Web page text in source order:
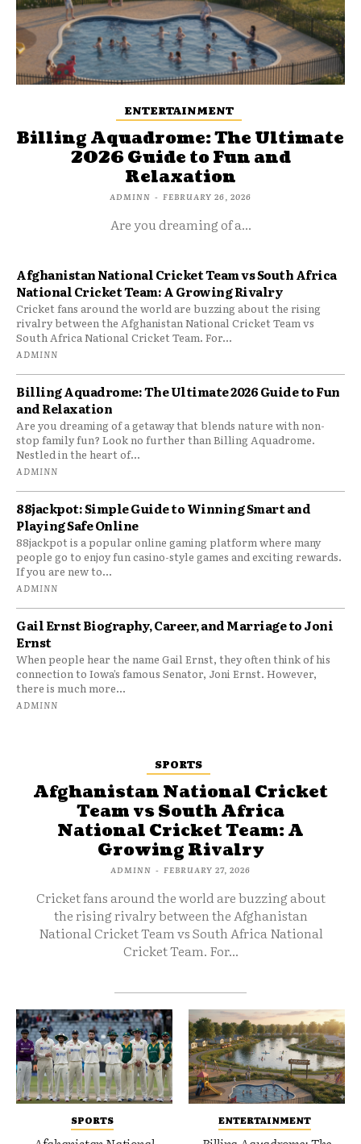
ENTERTAINMENT
Billing Aquadrome: The Ultimate
2026 Guide to Fun and
Relaxation
ADMINN - FEBRUARY 26, 2026
Are you dreaming of a...
Afghanistan National Cricket Team vs South Africa
National Cricket Team: A Growing Rivalry
Cricket fans around the world are buzzing about the rising
rivalry between the Afghanistan National Cricket Team vs
South Africa National Cricket Team. For...
ADMINN
Billing Aquadrome: The Ultimate 2026 Guide to Fun
and Relaxation
Are you dreaming of a getaway that blends nature with non-
stop family fun? Look no further than Billing Aquadrome.
Nestled in the heart of...
ADMINN
88jackpot: Simple Guide to Winning Smart and
Playing Safe Online
88jackpot is a popular online gaming platform where many
people go to enjoy fun casino-style games and exciting rewards.
If you are new to...
ADMINN
Gail Ernst Biography, Career, and Marriage to Joni
Ernst
When people hear the name Gail Ernst, they often think of his
connection to Iowa’s famous Senator, Joni Ernst. However,
there is much more...
ADMINN
SPORTS
Afghanistan National Cricket
Team vs South Africa
National Cricket Team: A
Growing Rivalry
ADMINN - FEBRUARY 27, 2026
Cricket fans around the world are buzzing about
the rising rivalry between the Afghanistan
National Cricket Team vs South Africa National
Cricket Team. For...
SPORTS ENTERTAINMENT